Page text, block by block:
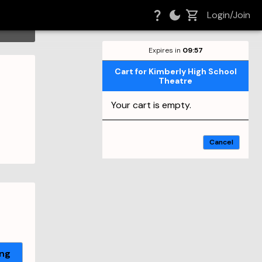
Login/Join
Expires in 09:57
Cart for Kimberly High School
Theatre
Your cart is empty.
Cancel